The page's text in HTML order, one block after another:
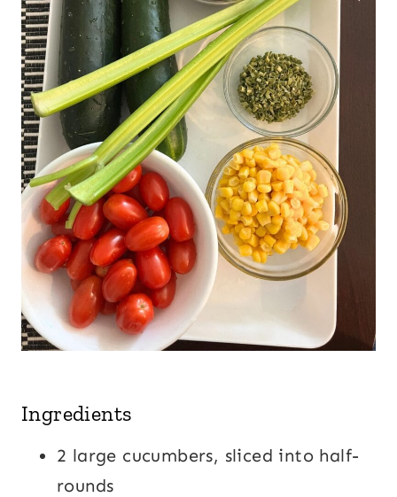
Ingredients
2 large cucumbers, sliced into half-
rounds